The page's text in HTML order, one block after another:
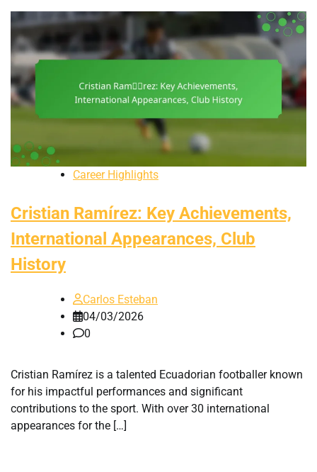
Career Highlights
Cristian Ramírez: Key Achievements,
International Appearances, Club
History
Carlos Esteban
04/03/2026
0
Cristian Ramírez is a talented Ecuadorian footballer known
for his impactful performances and significant
contributions to the sport. With over 30 international
appearances for the […]